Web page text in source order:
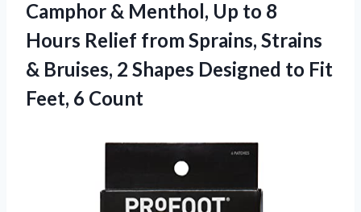
Camphor & Menthol, Up to 8
Hours Relief from Sprains, Strains
& Bruises, 2 Shapes Designed to Fit
Feet, 6 Count